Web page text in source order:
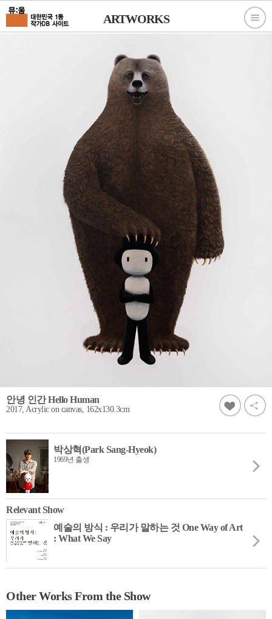
ARTWORKS
안녕 인간 Hello Human
2017, Acrylic on canvas, 162x130.3cm
박상혁(Park Sang-Hyeok)
1969년 출생
Relevant Show
예술의 방식 : 우리가 말하는 것 One Way of Art
: What We Say
Other Works From the Show